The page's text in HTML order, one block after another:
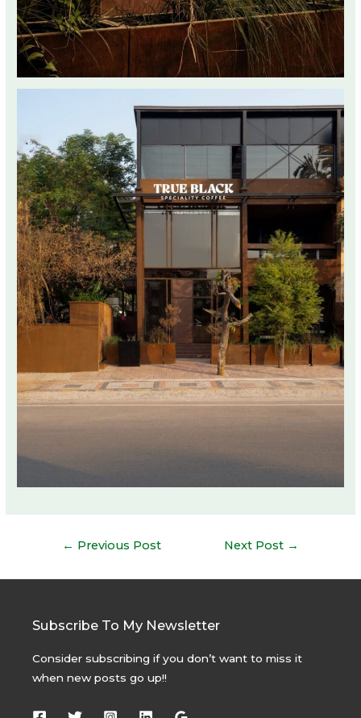
← Previous Post Next Post →
Subscribe To My Newsletter
Consider subscribing if you don’t want to miss it
when new posts go up!!